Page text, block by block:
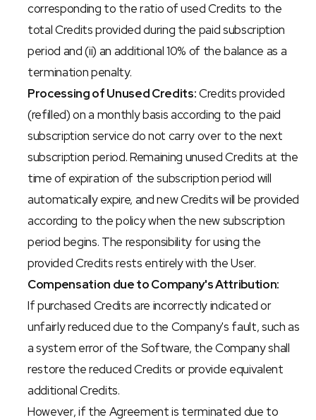
corresponding to the ratio of used Credits to the
total Credits provided during the paid subscription
period and (ii) an additional 10% of the balance as a
termination penalty.
Processing of Unused Credits: Credits provided
(refilled) on a monthly basis according to the paid
subscription service do not carry over to the next
subscription period. Remaining unused Credits at the
time of expiration of the subscription period will
automatically expire, and new Credits will be provided
according to the policy when the new subscription
period begins. The responsibility for using the
provided Credits rests entirely with the User.
Compensation due to Company's Attribution:
If purchased Credits are incorrectly indicated or
unfairly reduced due to the Company's fault, such as
a system error of the Software, the Company shall
restore the reduced Credits or provide equivalent
additional Credits.
However, if the Agreement is terminated due to